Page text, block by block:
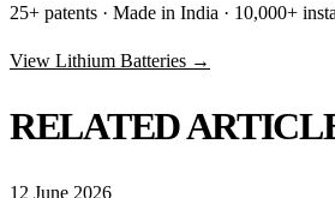
25+ patents · Made in India · 10,000+
View Lithium Batteries →
RELATED
12 June 2026